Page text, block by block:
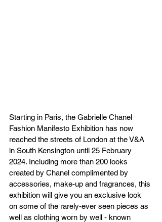
Starting in Paris, the Gabrielle Chanel
Fashion Manifesto Exhibition has now
reached the streets of London at the V&A
in South Kensington until 25 February
2024. Including more than 200 looks
created by Chanel complimented by
accessories, make-up and fragrances, this
exhibition will give you an exclusive look
on some of the rarely-ever seen pieces as
well as clothing worn by well - known